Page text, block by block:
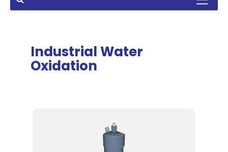
Industrial Water
Oxidation